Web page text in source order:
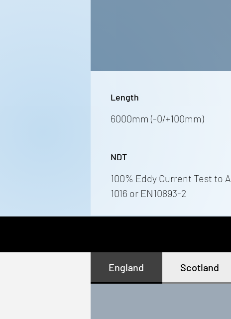
Length
6000mm (-0/+100mm)
NDT
100% Eddy Current Test to A
1016 or EN10893-2
England Scotland